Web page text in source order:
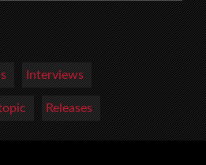
Interviews
Releases